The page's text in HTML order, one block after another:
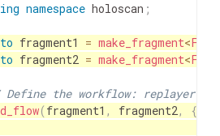
namespace holoscan ;
fragment1 = make_fragment<
fragment2 = make_fragment<
the workflow: replayer ->
(fragment1 , fragment2, {